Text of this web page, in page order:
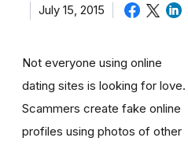
July 15, 2015
Not everyone using online
dating sites is looking for love.
Scammers create fake online
profiles using photos of other